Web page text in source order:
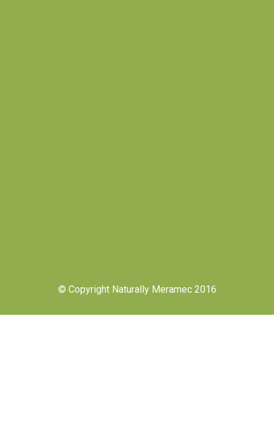
© Copyright Naturally Meramec 2016